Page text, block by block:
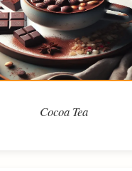
Cocoa Tea